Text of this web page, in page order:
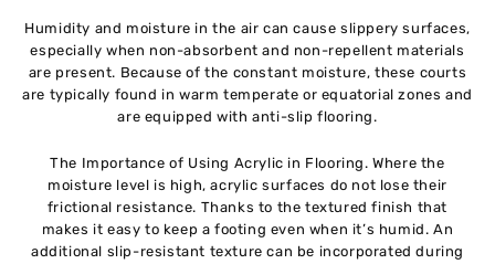
Humidity and moisture in the air can cause slippery surfaces,
especially when non-absorbent and non-repellent materials
are present. Because of the constant moisture, these courts
are typically found in warm temperate or equatorial zones and
are equipped with anti-slip flooring.
The Importance of Using Acrylic in Flooring. Where the
moisture level is high, acrylic surfaces do not lose their
frictional resistance. Thanks to the textured finish that
makes it easy to keep a footing even when it’s humid. An
additional slip-resistant texture can be incorporated during